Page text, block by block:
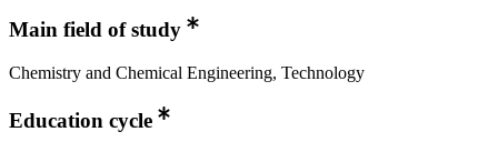
Main field of study
Chemistry and Chemical Engineering, Technology
Education cycle